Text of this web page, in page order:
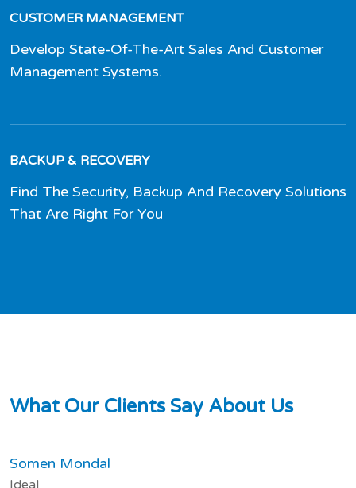
CUSTOMER MANAGEMENT
Develop State-Of-The-Art Sales And Customer
Management Systems.
BACKUP & RECOVERY
Find The Security, Backup And Recovery Solutions
That Are Right For You
What Our Clients Say About Us
Somen Mondal
Ideal